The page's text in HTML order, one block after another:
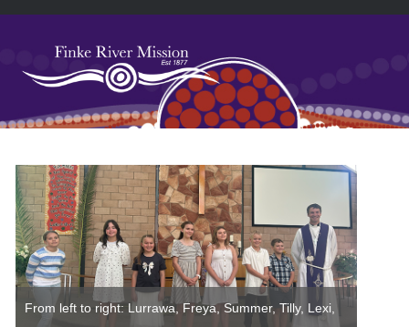
Skip
navigation
Skip
content
Skip
sidebar
Skip
From left to right: Lurrawa, Freya, Summer, Tilly, Lexi,
Primary
Sidebar